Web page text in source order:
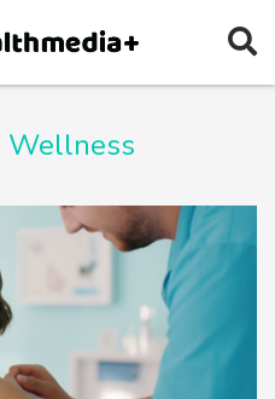
Wellness